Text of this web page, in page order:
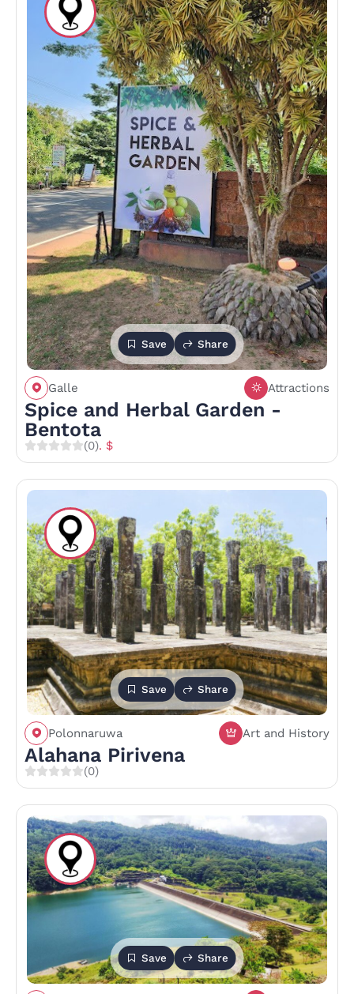
Save Share
Galle Attractions
Spice and Herbal Garden -
Bentota
(0). $
Save Share
Polonnaruwa Art and History
Alahana Pirivena
(0)
Save Share